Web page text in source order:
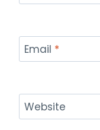
Email *
Website